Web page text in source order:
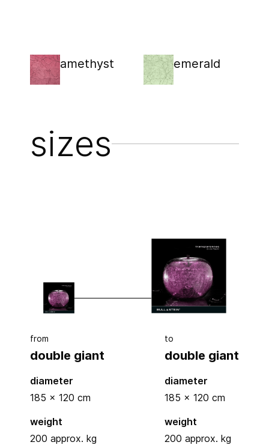
amethyst emerald
sizes
from
double giant
diameter
185 x 120 cm
weight
200 approx. kg
to
double giant
diameter
185 x 120 cm
weight
200 approx. kg